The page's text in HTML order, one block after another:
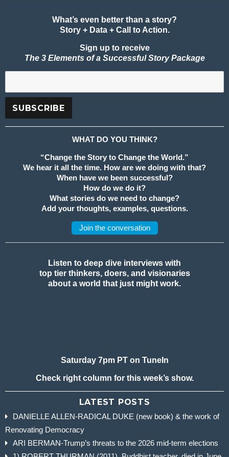
What’s even better than a story?
Story + Data + Call to Action.
Sign up to receive
The 3 Elements of a Successful Story Package
WHAT DO YOU THINK?
“Change the Story to Change the World.”
We hear it all the time. How are we doing with that?
When have we been successful?
How do we do it?
What stories do we need to change?
Add your thoughts, examples, questions.
Join the conversation
Listen to deep dive interviews with
top tier thinkers, doers, and visionaries
about a world that just might work.
Saturday 7pm PT on TuneIn
Check right column for this week’s show.
LATEST POSTS
DANIELLE ALLEN-RADICAL DUKE (new book) & the work of
Renovating Democracy
ARI BERMAN-Trump’s threats to the 2026 mid-term elections